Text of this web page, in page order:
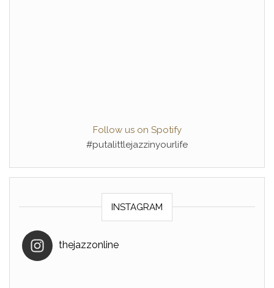
Follow us on Spotify
#putalittlejazzinyourlife
INSTAGRAM
thejazzonline